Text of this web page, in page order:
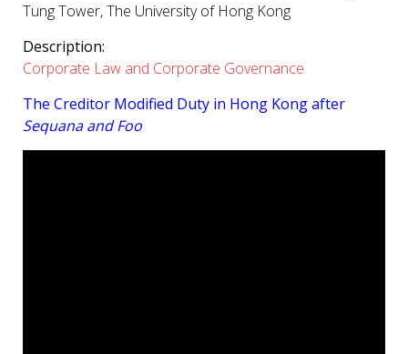
Tung Tower, The University of Hong Kong
Description:
Corporate Law and Corporate Governance
The Creditor Modified Duty in Hong Kong after
Sequana and Foo